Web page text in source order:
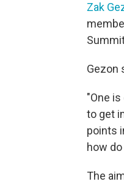
Zak
Gezon
"One
to get
points
how
The